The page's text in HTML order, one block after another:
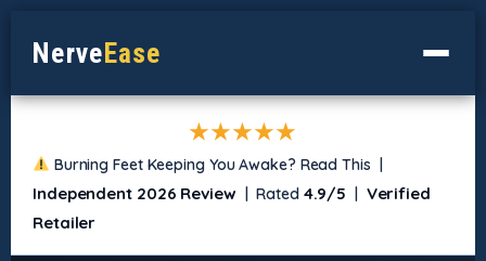
NerveEase
★★★★★
Burning Feet Keeping You Awake? Read This |
Independent 2026 Review | Rated 4.9/5 | Verified
Retailer